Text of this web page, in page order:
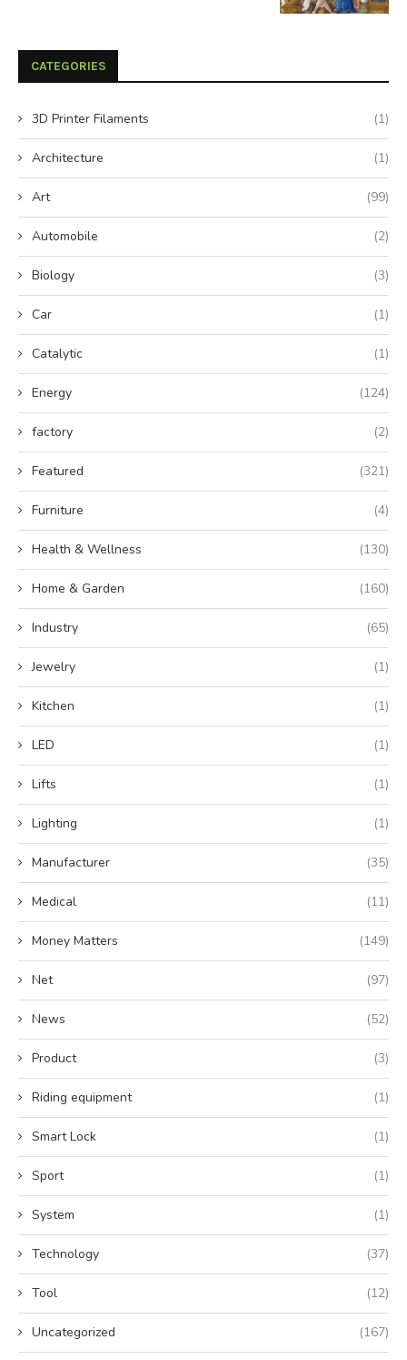
CATEGORIES
3D Printer Filaments (1)
Architecture (1)
Art (99)
Automobile (2)
Biology (3)
Car (1)
Catalytic (1)
Energy (124)
factory (2)
Featured (321)
Furniture (4)
Health & Wellness (130)
Home & Garden (160)
Industry (65)
Jewelry (1)
Kitchen (1)
LED (1)
Lifts (1)
Lighting (1)
Manufacturer (35)
Medical (11)
Money Matters (149)
Net (97)
News (52)
Product (3)
Riding equipment (1)
Smart Lock (1)
Sport (1)
System (1)
Technology (37)
Tool (12)
Uncategorized (167)